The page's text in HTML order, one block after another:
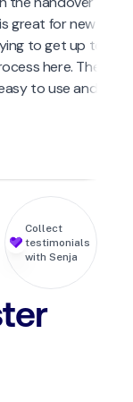
great for new hires
to get up to
here. The UX is
to use and very
Collect
testimonials
with Senja